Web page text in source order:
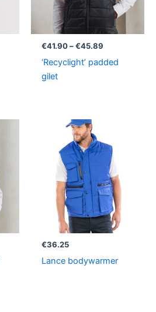
€41.90 – €45.89
‘Recyclight’ padded
gilet
€36.25
Lance bodywarmer